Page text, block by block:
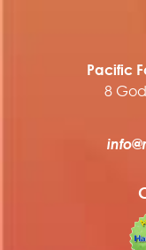
Pacific
8